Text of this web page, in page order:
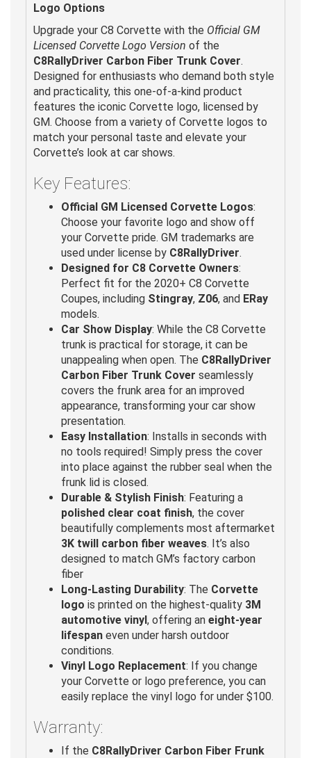
Logo Options
Upgrade your C8 Corvette with the Official GM
Licensed Corvette Logo Version of the
C8RallyDriver Carbon Fiber Trunk Cover.
Designed for enthusiasts who demand both style
and practicality, this one-of-a-kind product
features the iconic Corvette logo, licensed by
GM. Choose from a variety of Corvette logos to
match your personal taste and elevate your
Corvette’s look at car shows.
Key Features:
Official GM Licensed Corvette Logos:
Choose your favorite logo and show off
your Corvette pride. GM trademarks are
used under license by C8RallyDriver.
Designed for C8 Corvette Owners:
Perfect fit for the 2020+ C8 Corvette
Coupes, including Stingray, Z06, and ERay
models.
Car Show Display: While the C8 Corvette
trunk is practical for storage, it can be
unappealing when open. The C8RallyDriver
Carbon Fiber Trunk Cover seamlessly
covers the frunk area for an improved
appearance, transforming your car show
presentation.
Easy Installation: Installs in seconds with
no tools required! Simply press the cover
into place against the rubber seal when the
frunk lid is closed.
Durable & Stylish Finish: Featuring a
polished clear coat finish, the cover
beautifully complements most aftermarket
3K twill carbon fiber weaves. It’s also
designed to match GM’s factory carbon
fiber
Long-Lasting Durability: The Corvette
logo is printed on the highest-quality 3M
automotive vinyl, offering an eight-year
lifespan even under harsh outdoor
conditions.
Vinyl Logo Replacement: If you change
your Corvette or logo preference, you can
easily replace the vinyl logo for under $100.
Warranty:
If the C8RallyDriver Carbon Fiber Frunk